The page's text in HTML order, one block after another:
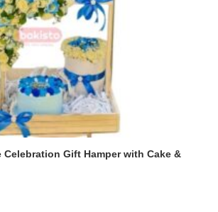
Celebration Gift Hamper with Cake &